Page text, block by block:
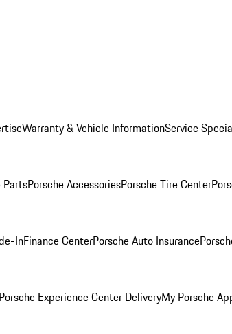
Warranty & Vehicle InformationService
PartsPorsche AccessoriesPorsche Tire Center
InFinance CenterPorsche Auto Insurance
Experience Center DeliveryMy Porsche